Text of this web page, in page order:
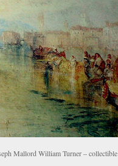
Mallord William Turner – collectible